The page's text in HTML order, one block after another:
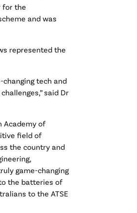
for the
and was
represented the
changing tech and
said Dr
Academy of
field of
the country and
game-changing
the batteries of
to the ATSE